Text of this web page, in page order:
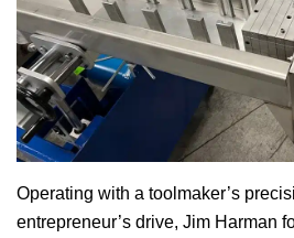
Operating with a toolmaker’s
entrepreneur’s drive, Jim Harman